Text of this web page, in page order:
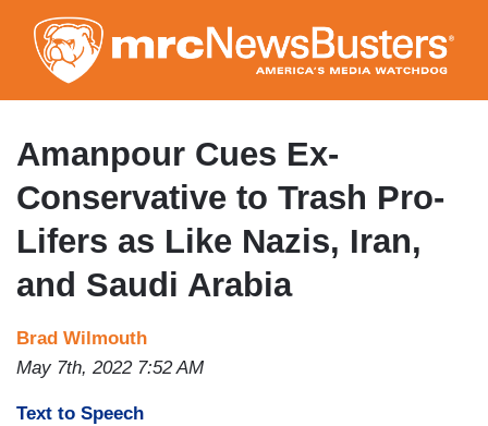
to
main
content
Amanpour Cues Ex-
Conservative to Trash Pro-
Lifers as Like Nazis, Iran,
and Saudi Arabia
Brad Wilmouth
May 7th, 2022 7:52 AM
Text to Speech